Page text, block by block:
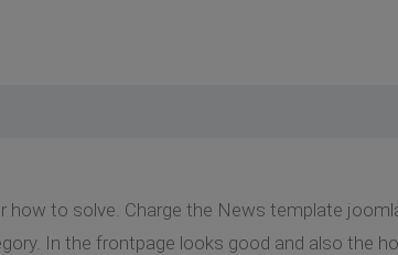
how to solve. Charge the News template
In the frontpage looks good and also the